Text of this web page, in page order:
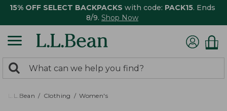
15% OFF SELECT BACKPACKS with code: PACK15. Ends
8/9. Shop Now
search
returned.
Search:
L.L.Bean Clothing Women's